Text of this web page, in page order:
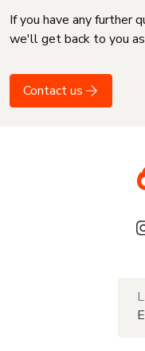
If you have any further
we'll get back to you
Contact us